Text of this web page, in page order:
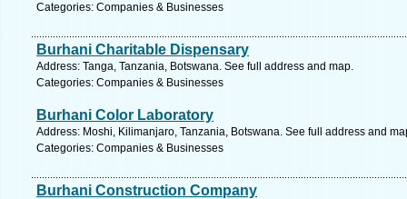
Categories: Companies & Businesses
Burhani Charitable Dispensary
Address: Tanga, Tanzania, Botswana. See full address and map.
Categories: Companies & Businesses
Burhani Color Laboratory
Address: Moshi, Kilimanjaro, Tanzania, Botswana. See full address and
Categories: Companies & Businesses
Burhani Construction Company